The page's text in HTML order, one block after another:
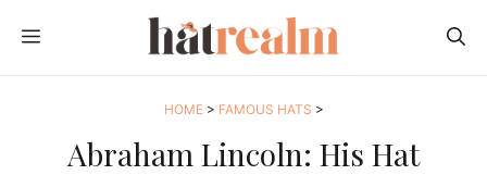
MENU
HOME> FAMOUS HATS >
Abraham Lincoln: His Hat